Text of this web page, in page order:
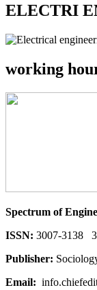
ELECTRI
working
Spectrum of
ISSN: 3007-3138
Publisher:
Email: